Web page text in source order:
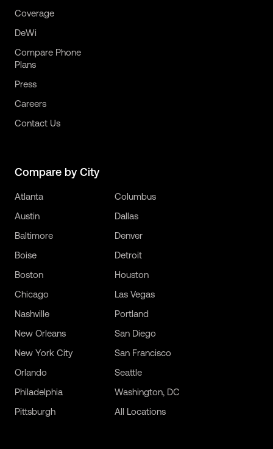
Coverage
DeWi
Compare Phone
Plans
Press
Careers
Contact Us
Compare by City
Atlanta
Austin
Baltimore
Boise
Boston
Chicago
Columbus
Dallas
Denver
Detroit
Houston
Las Vegas
Nashville
New Orleans
New York City
Orlando
Philadelphia
Pittsburgh
Portland
San Diego
San Francisco
Seattle
Washington, DC
All Locations